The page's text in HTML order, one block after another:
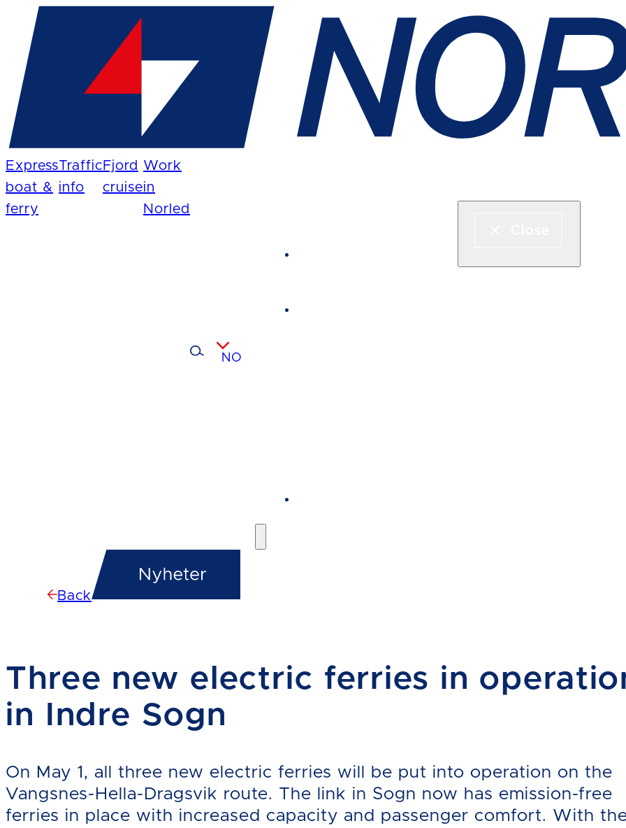
Express
boat &
ferry
Traffic
info
Fjord
cruise
Work
in
Norled
NO
Back
Three new electric ferries in
in Indre Sogn
On May 1, all three new electric ferries will be put into operation on the
Vangsnes-Hella-Dragsvik route. The link in Sogn now has emission-free
ferries in place with increased capacity and passenger comfort. With